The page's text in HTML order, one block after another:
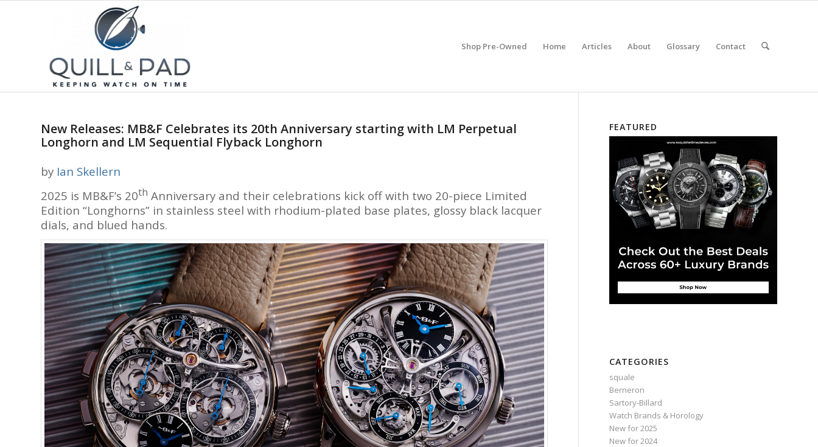
Shop Pre-Owned Home Articles About Glossary Contact
New Releases: MB&F Celebrates its 20th Anniversary starting with LM Perpetual
Longhorn and LM Sequential Flyback Longhorn
by Ian Skellern
2025 is MB&F’s 20th Anniversary and their celebrations kick off with two 20-piece Limited
Edition “Longhorns” in stainless steel with rhodium-plated base plates, glossy black lacquer
dials, and blued hands.
FEATURED
CATEGORIES
squale
Berneron
Sartory‑Billard
Watch Brands & Horology
New for 2025
New for 2024